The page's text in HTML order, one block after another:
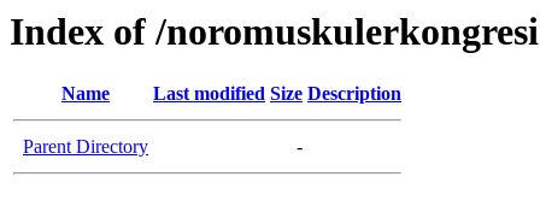
Index of /
Name Last modified Size Description
Parent Directory -